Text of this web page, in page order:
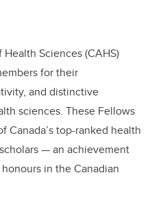
Sciences (CAHS)
for their
and distinctive
sciences. These Fellows
Canada’s top-ranked health
— an achievement
in the Canadian